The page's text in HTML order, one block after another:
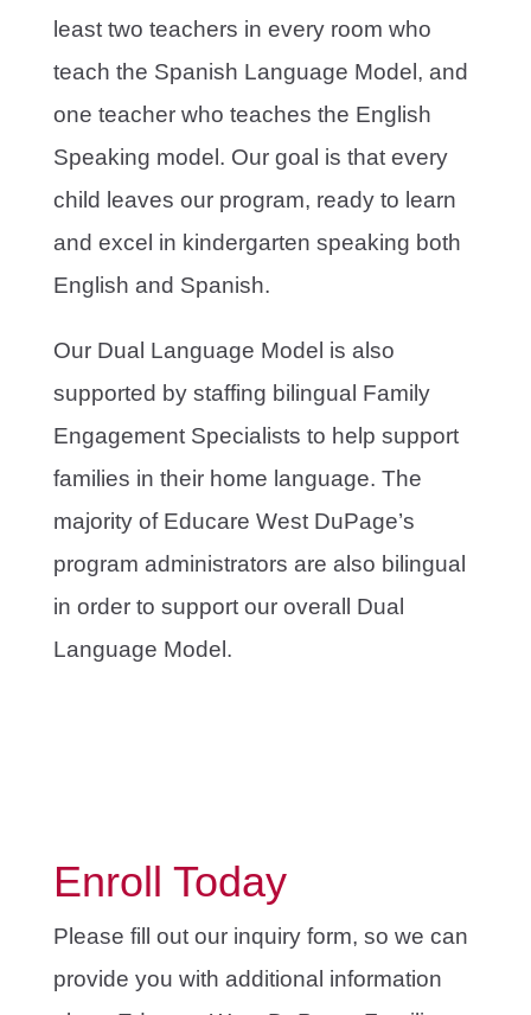
least two teachers in every room who
teach the Spanish Language Model, and
one teacher who teaches the English
Speaking model. Our goal is that every
child leaves our program, ready to learn
and excel in kindergarten speaking both
English and Spanish.
Our Dual Language Model is also
supported by staffing bilingual Family
Engagement Specialists to help support
families in their home language. The
majority of Educare West DuPage’s
program administrators are also bilingual
in order to support our overall Dual
Language Model.
Enroll Today
Please fill out our inquiry form, so we can
provide you with additional information